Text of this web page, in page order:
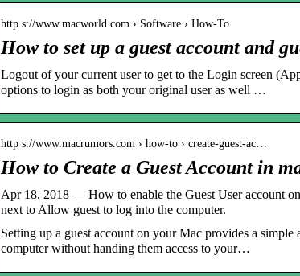
http s://www.macworld.com › Software › How-To
How to set up a guest account and
Logout of your current user to get to the Login screen
options to login as both your original user as well …
http s://www.macrumors.com › how-to › create-guest-ac…
How to Create a Guest Account in
Apr 18, 2018 — How to enable the Guest User account
next to Allow guest to log into the computer.
Setting up a guest account on your Mac provides a
computer without handing them access to your…